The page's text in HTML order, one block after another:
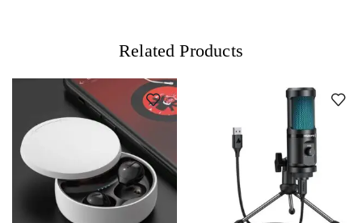
Related Products